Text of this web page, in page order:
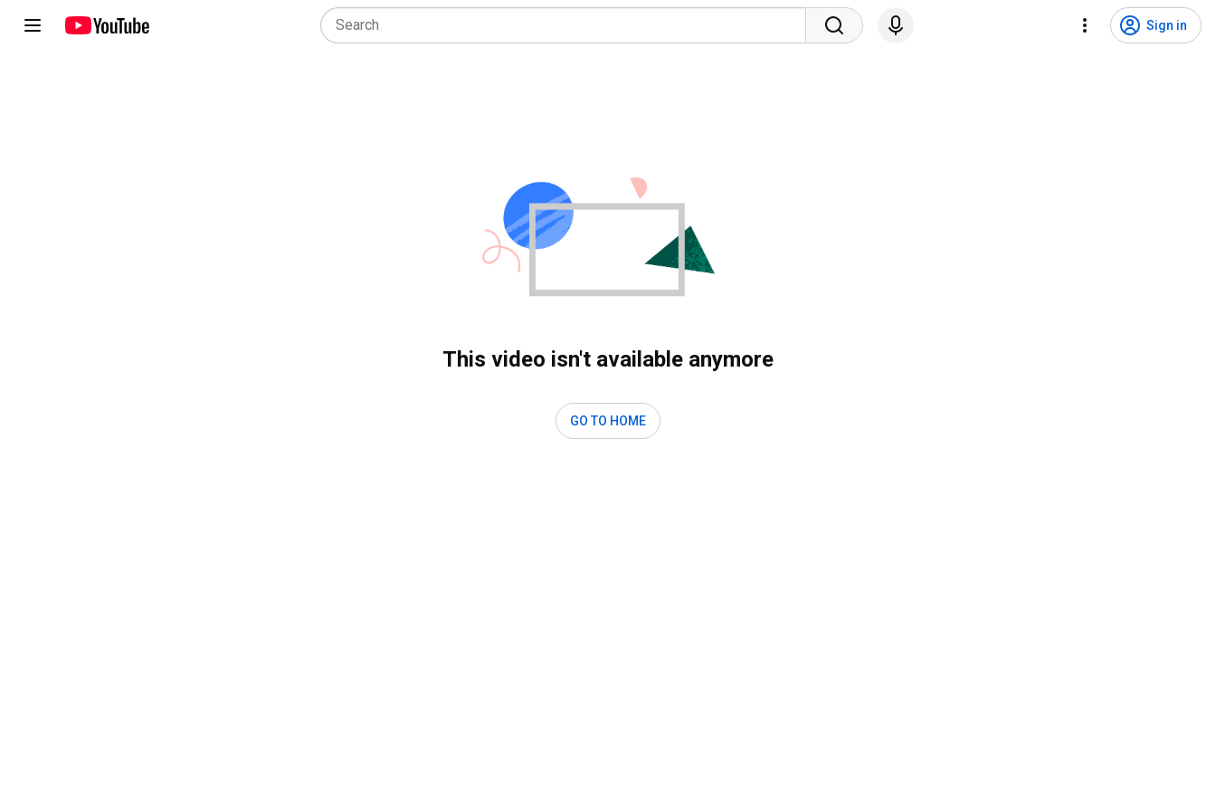
Sign in
This video isn't available anymore
GO TO HOME